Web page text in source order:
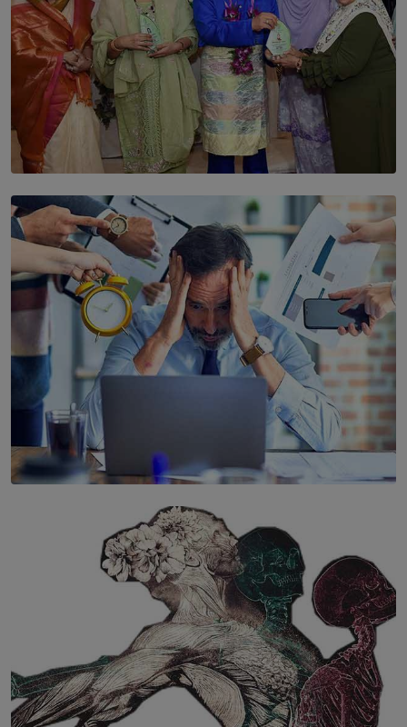
SOLAR HQ
YWMA Marks 40 Years with Launch of ’Our Growing
Years’ Documentary Book
BY WNL
The Hidden Cost of Hustle Culture